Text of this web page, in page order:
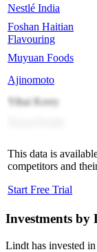
Nestlé India
Foshan Haitian
Flavouring
Muyuan Foods
Ajinomoto
Yihai Kerry
This data is
competitors and
Start Free Trial
Investments by
Lindt has invested in